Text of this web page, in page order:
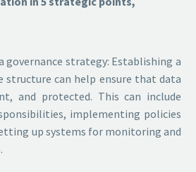
strategy: Establishing a
structure can help ensure that data
and protected. This can include
implementing policies
up systems for monitoring and